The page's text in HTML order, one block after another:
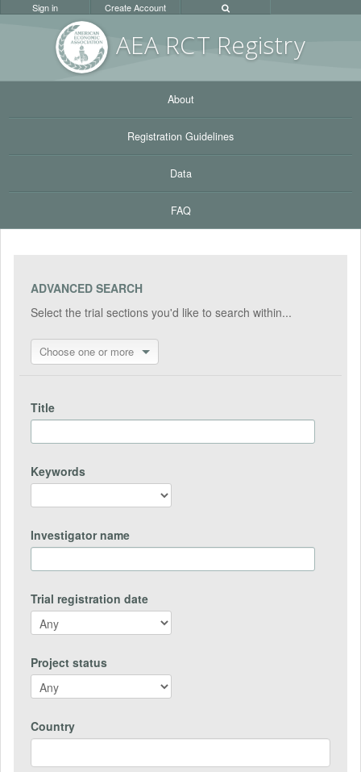
AEA RCT Registry
Sign in Create Account
About
Registration Guidelines
Data
FAQ
ADVANCED SEARCH
Select the trial sections you'd like to search within...
Choose one or more
Title
Keywords
Investigator name
Trial registration date
Project status
Country